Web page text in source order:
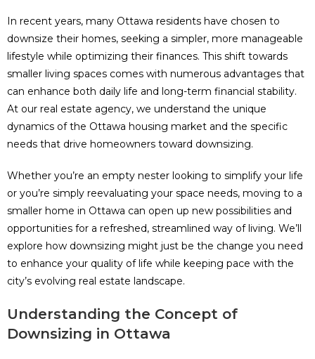
In recent years, many Ottawa residents have chosen to
downsize their homes, seeking a simpler, more manageable
lifestyle while optimizing their finances. This shift towards
smaller living spaces comes with numerous advantages that
can enhance both daily life and long-term financial stability.
At our real estate agency, we understand the unique
dynamics of the Ottawa housing market and the specific
needs that drive homeowners toward downsizing.
Whether you’re an empty nester looking to simplify your life
or you’re simply reevaluating your space needs, moving to a
smaller home in Ottawa can open up new possibilities and
opportunities for a refreshed, streamlined way of living. We’ll
explore how downsizing might just be the change you need
to enhance your quality of life while keeping pace with the
city’s evolving real estate landscape.
Understanding the Concept of
Downsizing in Ottawa